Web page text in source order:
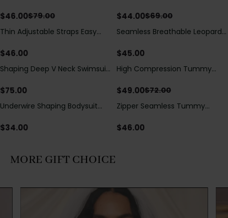
Swimsuit
$46.00$79.00
Hip Pads
$44.00$69.00
Thin Adjustable Straps Easy
Bodysuit, Tummy Control Butt
$46.00
Seamless Breathable Leopard
$45.00
Shaping Deep V Neck Swimsuit
Decoration
$75.00
Save$23.00
High Compression Tummy
Sheer Mesh Panels
$49.00$72.00
Underwire Shaping Bodysuit
Tummy Control
$34.00
Zipper Seamless Tummy
Bodysuit
$46.00
MORE GIFT CHOICE